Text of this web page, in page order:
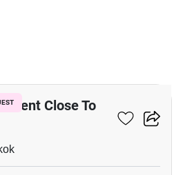
Rent Close To